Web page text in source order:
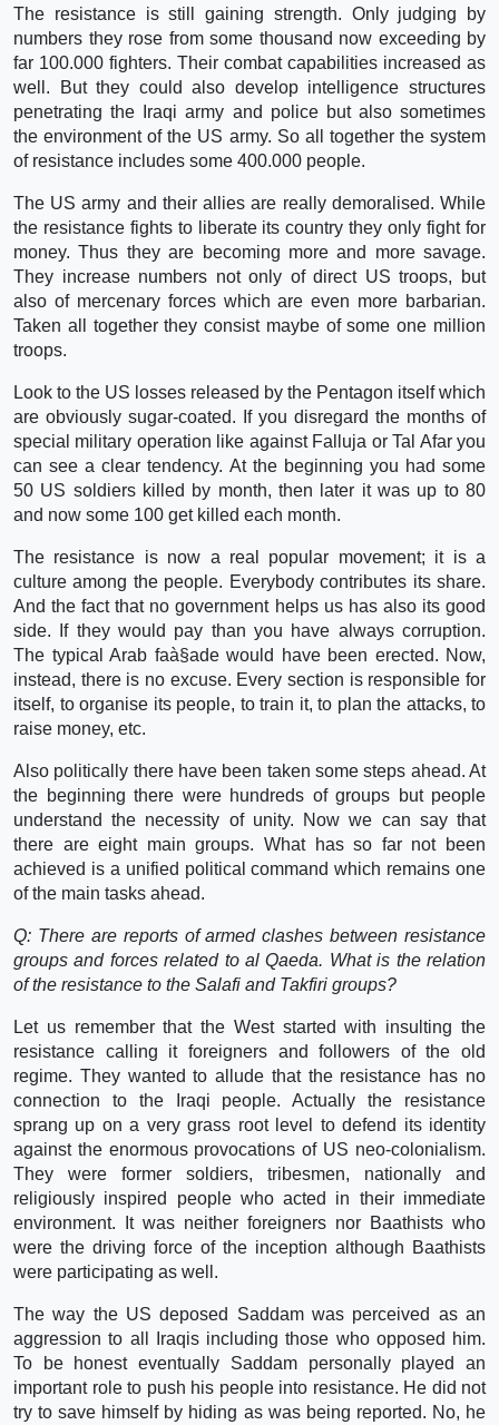
The resistance is still gaining strength. Only judging by
numbers they rose from some thousand now exceeding by
far 100.000 fighters. Their combat capabilities increased as
well. But they could also develop intelligence structures
penetrating the Iraqi army and police but also sometimes
the environment of the US army. So all together the system
of resistance includes some 400.000 people.
The US army and their allies are really demoralised. While
the resistance fights to liberate its country they only fight for
money. Thus they are becoming more and more savage.
They increase numbers not only of direct US troops, but
also of mercenary forces which are even more barbarian.
Taken all together they consist maybe of some one million
troops.
Look to the US losses released by the Pentagon itself which
are obviously sugar-coated. If you disregard the months of
special military operation like against Falluja or Tal Afar you
can see a clear tendency. At the beginning you had some
50 US soldiers killed by month, then later it was up to 80
and now some 100 get killed each month.
The resistance is now a real popular movement; it is a
culture among the people. Everybody contributes its share.
And the fact that no government helps us has also its good
side. If they would pay than you have always corruption.
The typical Arab faà§ade would have been erected. Now,
instead, there is no excuse. Every section is responsible for
itself, to organise its people, to train it, to plan the attacks, to
raise money, etc.
Also politically there have been taken some steps ahead. At
the beginning there were hundreds of groups but people
understand the necessity of unity. Now we can say that
there are eight main groups. What has so far not been
achieved is a unified political command which remains one
of the main tasks ahead.
Q: There are reports of armed clashes between resistance
groups and forces related to al Qaeda. What is the relation
of the resistance to the Salafi and Takfiri groups?
Let us remember that the West started with insulting the
resistance calling it foreigners and followers of the old
regime. They wanted to allude that the resistance has no
connection to the Iraqi people. Actually the resistance
sprang up on a very grass root level to defend its identity
against the enormous provocations of US neo-colonialism.
They were former soldiers, tribesmen, nationally and
religiously inspired people who acted in their immediate
environment. It was neither foreigners nor Baathists who
were the driving force of the inception although Baathists
were participating as well.
The way the US deposed Saddam was perceived as an
aggression to all Iraqis including those who opposed him.
To be honest eventually Saddam personally played an
important role to push his people into resistance. He did not
try to save himself by hiding as was being reported. No, he